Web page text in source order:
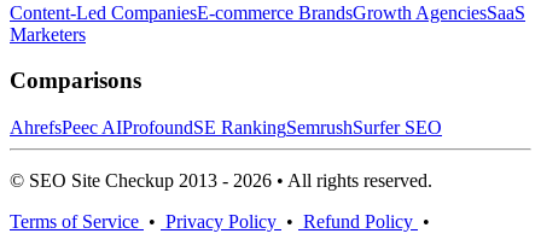
Content-Led CompaniesE-commerce BrandsGrowth AgenciesSaaS
Marketers
Comparisons
AhrefsPeec AIProfoundSE RankingSemrushSurfer SEO
© SEO Site Checkup 2013 - 2026 • All rights reserved.
Terms of Service • Privacy Policy • Refund Policy •